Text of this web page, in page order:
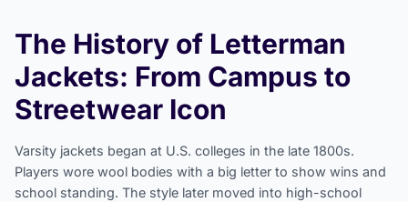
The History of Letterman
Jackets: From Campus to
Streetwear Icon
Varsity jackets began at U.S. colleges in the late 1800s.
Players wore wool bodies with a big letter to show wins and
school standing. The style later moved into high-school